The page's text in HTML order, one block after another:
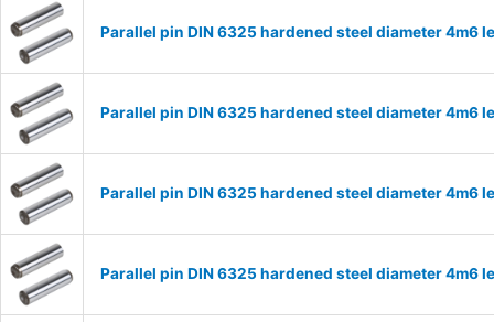
Parallel pin DIN 6325 hardened steel diameter 4m6
Parallel pin DIN 6325 hardened steel diameter 4m6
Parallel pin DIN 6325 hardened steel diameter 4m6
Parallel pin DIN 6325 hardened steel diameter 4m6